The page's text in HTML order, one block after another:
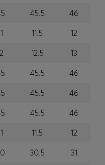
45.5
46
11.5
12
12.5
13
45.5
46
45.5
46
45.5
46
11.5
12
30.5
31